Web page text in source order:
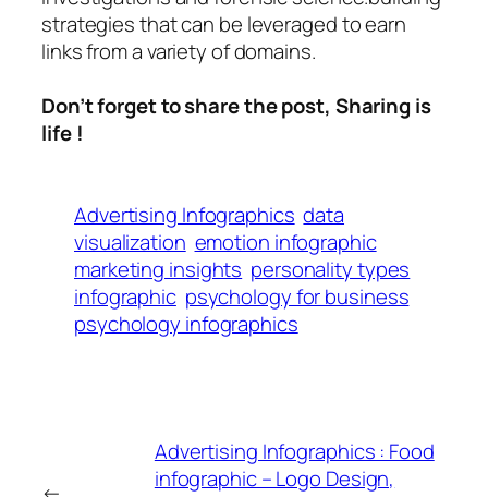
strategies that can be leveraged to earn
links from a variety of domains.
Don’t forget to share the post, Sharing is
life !
Advertising Infographics data
visualization emotion infographic
marketing insights personality types
infographic psychology for business
psychology infographics
Advertising Infographics : Food
infographic – Logo Design,